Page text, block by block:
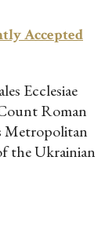
Accepted
Ecclesiae
Roman
Metropolitan
the Ukrainian